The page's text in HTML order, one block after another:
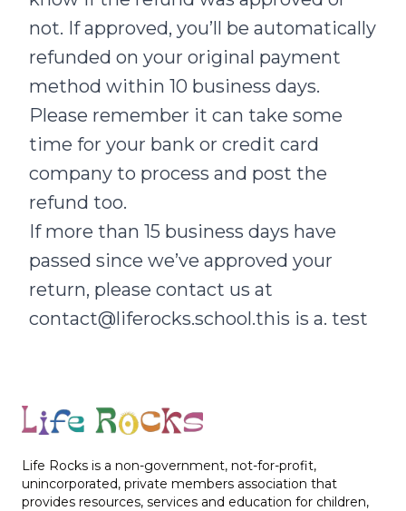
not. If approved, you’ll be automatically
refunded on your original payment
method within 10 business days.
Please remember it can take some
time for your bank or credit card
company to process and post the
refund too.
If more than 15 business days have
passed since we’ve approved your
return, please contact us at
contact@liferocks.school.this is a. test
Life Rocks is a non-government, not-for-profit,
unincorporated, private members association that
provides resources, services and education for children,